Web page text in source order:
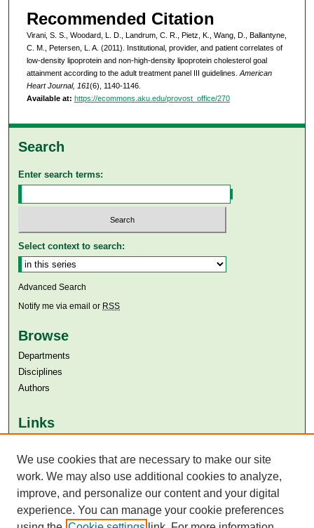
Recommended Citation
Virani, S. S., Woodard, L. D., Landrum, C. R., Pietz, K., Wang, D., Ballantyne,
C. M., Petersen, L. A. (2011). Institutional, provider, and patient correlates of
low-density lipoprotein and non-high-density lipoprotein cholesterol goal
attainment according to the adult treatment panel III guidelines. American
Heart Journal, 161(6), 1140-1146.
Available at: https://ecommons.aku.edu/provost_office/270
Search
Enter search terms:
Select context to search:
Advanced Search
Notify me via email or RSS
Browse
Departments
Disciplines
Authors
Links
Aga Khan University Libraries
SAFARI (AKU Libraries’ Catalogue)
We use cookies that are necessary to make our site
work. We may also use additional cookies to analyze,
improve, and personalize our content and your digital
experience. You can manage your cookie preferences